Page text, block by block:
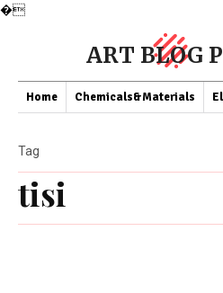
�
ART BLOG
Home Chemicals&Materials
tisi
Tag